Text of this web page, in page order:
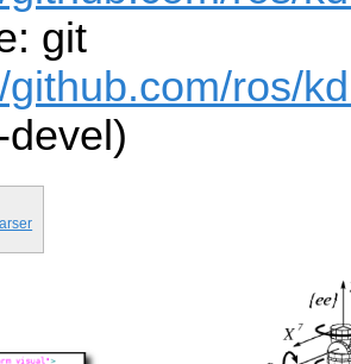
git
github.com/ros/